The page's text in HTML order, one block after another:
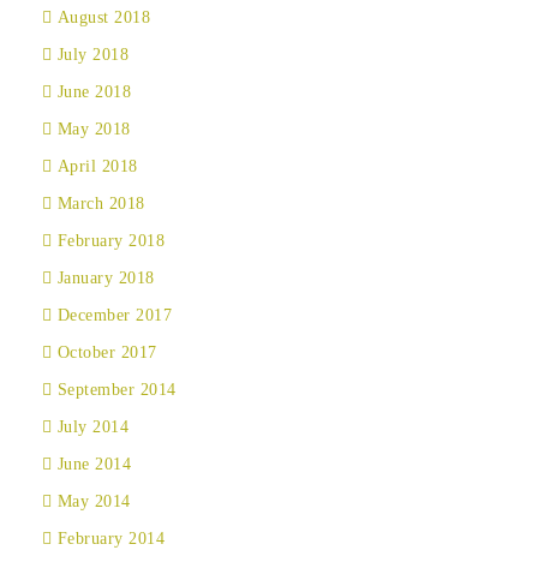
August 2018
July 2018
June 2018
May 2018
April 2018
March 2018
February 2018
January 2018
December 2017
October 2017
September 2014
July 2014
June 2014
May 2014
February 2014